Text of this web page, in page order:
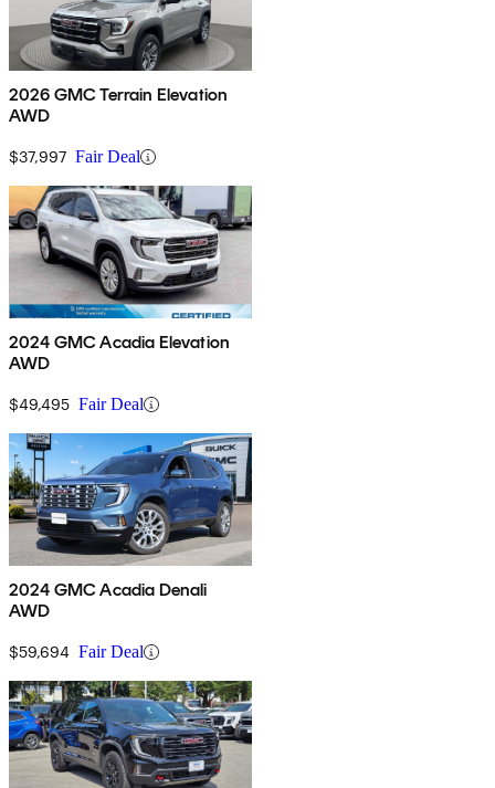
2026 GMC Terrain Elevation
AWD
$37,997 Fair Deal
2024 GMC Acadia Elevation
AWD
$49,495 Fair Deal
2024 GMC Acadia Denali
AWD
$59,694 Fair Deal